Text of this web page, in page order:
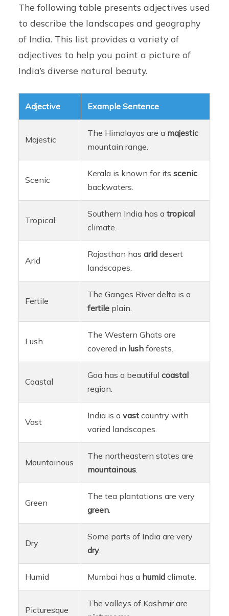
The following table presents adjectives used
to describe the landscapes and geography
of India. This list provides a variety of
adjectives to help you paint a picture of
India’s diverse natural beauty.
Adjective Example Sentence
Majestic
The Himalayas are a majestic
mountain range.
Scenic
Kerala is known for itsscenic
backwaters.
Tropical
Southern India has atropical
climate.
Arid
Rajasthan hasarid desert
landscapes.
Fertile
The Ganges River delta is a
fertile plain.
Lush
The Western Ghats are
covered in lush forests.
Coastal
Goa has a beautifulcoastal
region.
Vast
India is avast country with
varied landscapes.
Mountainous
The northeastern states are
mountainous
Green
The tea plantations are very
green
Dry
Some parts of India are very
dry
Humid Mumbai has a humid climate.
Picturesque
The valleys of Kashmir are